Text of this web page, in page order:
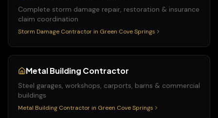
Complete storm damage repair, restoration & insurance
claim coordination
Storm Damage Contractor in Green Cove Springs
Metal Building Contractor
Steel garages, workshops, carports, barns & commercial
buildings
Metal Building Contractor in Green Cove Springs